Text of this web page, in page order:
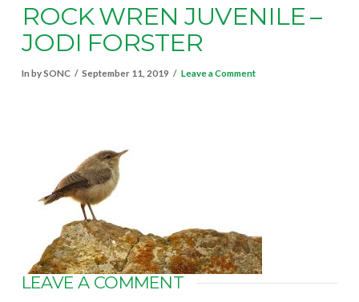
ROCK WREN JUVENILE –
JODI FORSTER
In by SONC September 11, 2019 Leave a Comment
LEAVE A COMMENT